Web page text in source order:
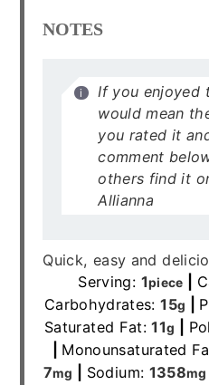
NOTES
If you enjoyed
would mean
you rated it
comment
others find it
Allianna
Quick, easy and
Serving: 1piece
Carbohydrates:15g
Saturated Fat:11g
Monounsaturated
7mg Sodium: 1358mg